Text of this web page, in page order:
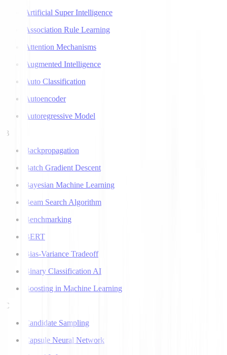
Artificial Super Intelligence
Association Rule Learning
Attention Mechanisms
Augmented Intelligence
Auto Classification
Autoencoder
Autoregressive Model
B
Backpropagation
Batch Gradient Descent
Bayesian Machine Learning
Beam Search Algorithm
Benchmarking
BERT
Bias-Variance Tradeoff
Binary Classification AI
Boosting in Machine Learning
C
Candidate Sampling
Capsule Neural Network